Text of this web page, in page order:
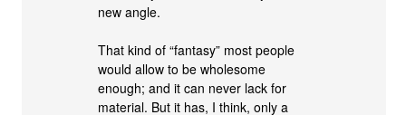
new angle.
That kind of “fantasy” most people
would allow to be wholesome
enough; and it can never lack for
material. But it has, I think, only a